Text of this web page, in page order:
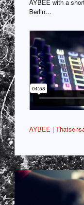
AYBEE with a
Berlin…
AYBEE |